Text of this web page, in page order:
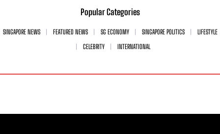
Popular Categories
SINGAPORE NEWS FEATURED NEWS SG ECONOMY SINGAPORE POLITICS
LIFESTYLE
CELEBRITY
INTERNATIONAL